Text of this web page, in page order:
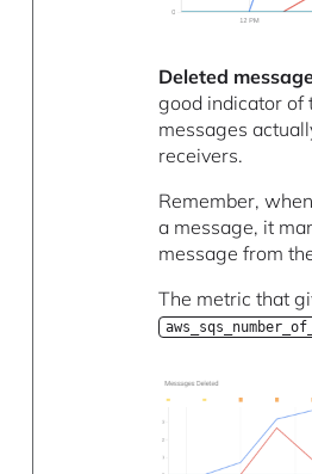
Deleted
good indicator of
messages
receivers.
Remember,
a message, it
message from
The metric that